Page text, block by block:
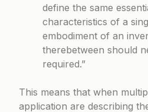
define the same
characteristics of a
embodiment of an
therebetween should
required.”
This means that when
application are describing